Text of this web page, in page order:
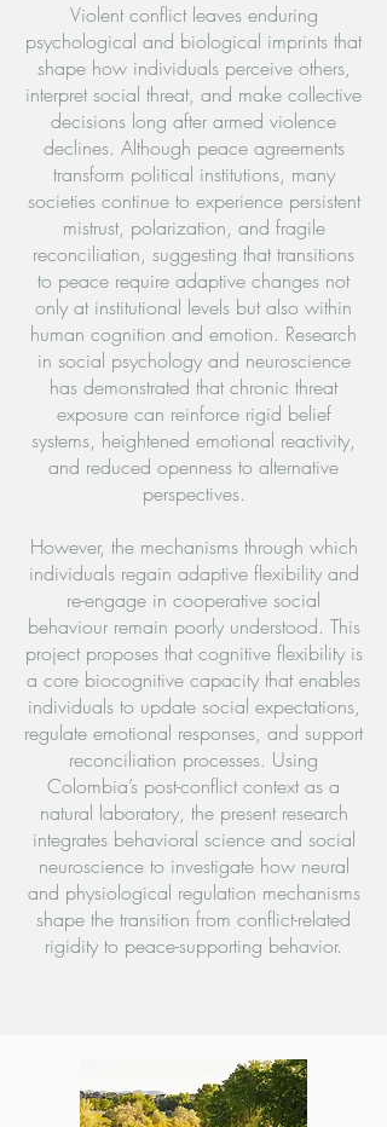
Violent conflict leaves enduring
psychological and biological imprints that
shape how individuals perceive others,
interpret social threat, and make collective
decisions long after armed violence
declines. Although peace agreements
transform political institutions, many
societies continue to experience persistent
mistrust, polarization, and fragile
reconciliation, suggesting that transitions
to peace require adaptive changes not
only at institutional levels but also within
human cognition and emotion. Research
in social psychology and neuroscience
has demonstrated that chronic threat
exposure can reinforce rigid belief
systems, heightened emotional reactivity,
and reduced openness to alternative
perspectives.
However, the mechanisms through which
individuals regain adaptive flexibility and
re-engage in cooperative social
behaviour remain poorly understood. This
project proposes that cognitive flexibility is
a core biocognitive capacity that enables
individuals to update social expectations,
regulate emotional responses, and support
reconciliation processes. Using
Colombia’s post-conflict context as a
natural laboratory, the present research
integrates behavioral science and social
neuroscience to investigate how neural
and physiological regulation mechanisms
shape the transition from conflict-related
rigidity to peace-supporting behavior.